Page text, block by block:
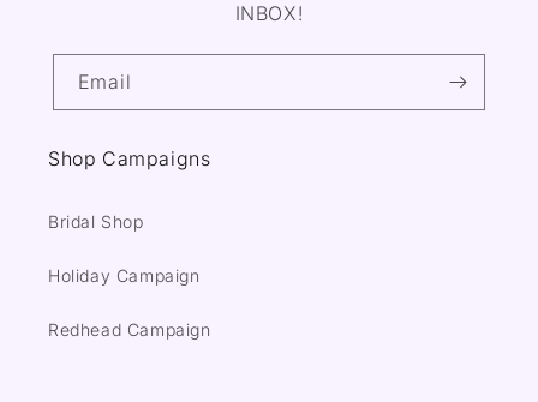
INBOX!
Email
Shop Campaigns
Bridal Shop
Holiday Campaign
Redhead Campaign